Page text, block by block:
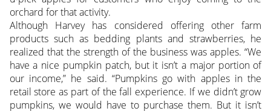
orchard for that activity.
Although Harvey has considered offering other farm
products such as bedding plants and strawberries, he
realized that the strength of the business was apples. “We
have a nice pumpkin patch, but it isn’t a major portion of
our income,” he said. “Pumpkins go with apples in the
retail store as part of the fall experience. If we didn’t grow
pumpkins, we would have to purchase them. But it isn’t